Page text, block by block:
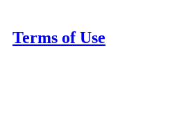
Terms of Use